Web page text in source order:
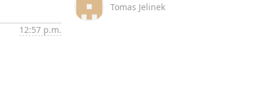
12:57 p.m.
Tomas Jelinek